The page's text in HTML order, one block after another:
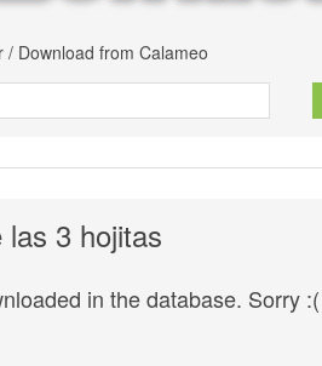
/ Download from Calameo
las 3 hojitas
in the database. Sorry :(